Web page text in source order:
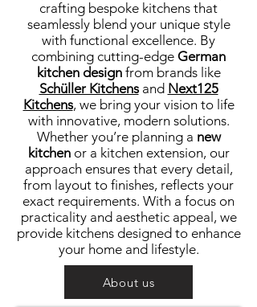
crafting bespoke kitchens that
seamlessly blend your unique style
with functional excellence. By
combining cutting-edge German
kitchen designfrom brands like
Schüller Kitchensand Next125
Kitchens, we bring your vision to life
with innovative, modern solutions.
Whether you’re planning a new
kitchenor a kitchen extension, our
approach ensures that every detail,
from layout to finishes, reflects your
exact requirements. With a focus on
practicality and aesthetic appeal, we
provide kitchens designed to enhance
your home and lifestyle.
About us